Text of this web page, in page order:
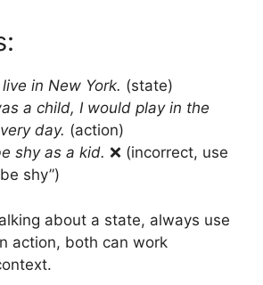
in New York. (state)
a child, I would play in the
day. (action)
shy as a kid. ❌ (incorrect, use
shy”)
about a state, always use
action, both can work